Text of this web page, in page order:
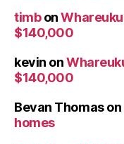
timbon
$140,000
kevin on
$140,000
Bevan Thomason
homes